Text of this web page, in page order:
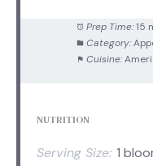
Prep Time: 15
Category:
Cuisine:
NUTRITION
Serving Size: 1